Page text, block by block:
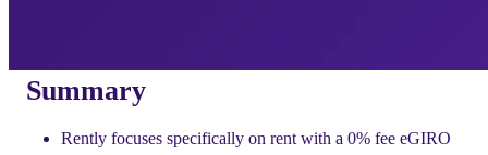
Summary
Rently focuses specifically on rent with a 0% fee eGIRO